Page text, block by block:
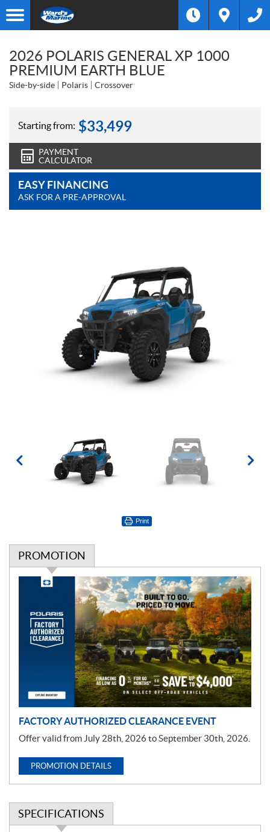
2026 POLARIS GENERAL XP 1000
PREMIUM EARTH BLUE
Side-by-side Polaris Crossover
Starting from: $33,499
PAYMENT
CALCULATOR
EASY FINANCING
ASK FOR A PRE-APPROVAL
Print
PROMOTION
FACTORY AUTHORIZED CLEARANCE EVENT
Offer valid from July 28th, 2026 to September 30th, 2026.
PROMOTION DETAILS
SPECIFICATIONS